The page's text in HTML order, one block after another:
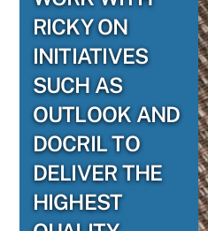
RICKY ON
INITIATIVES
SUCH AS
OUTLOOK AND
DOCRIL TO
DELIVER THE
HIGHEST